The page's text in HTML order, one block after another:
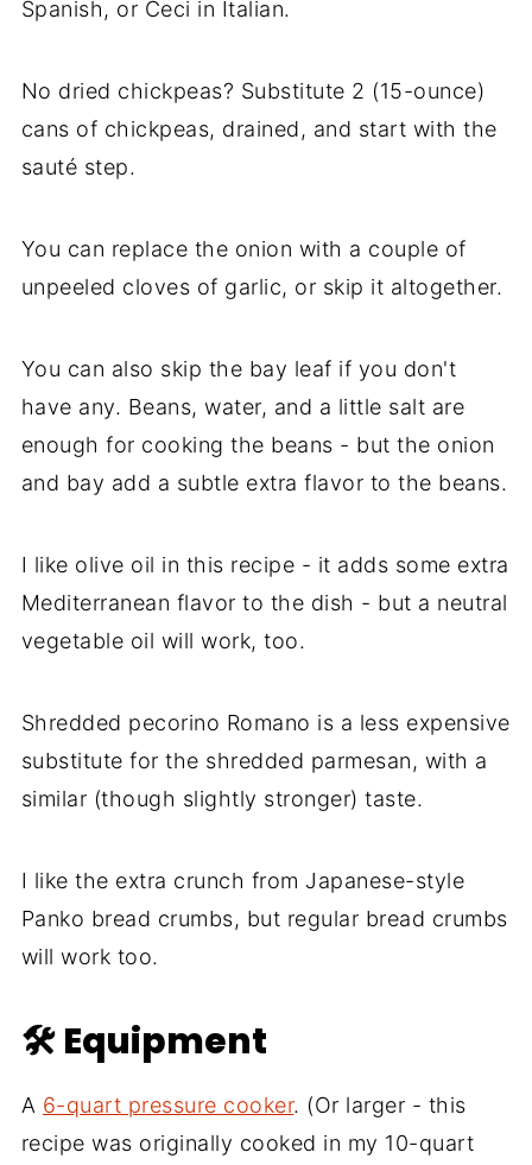
Spanish, or Ceci in Italian.
No dried chickpeas? Substitute 2 (15-ounce)
cans of chickpeas, drained, and start with the
sauté step.
You can replace the onion with a couple of
unpeeled cloves of garlic, or skip it altogether.
You can also skip the bay leaf if you don't
have any. Beans, water, and a little salt are
enough for cooking the beans - but the onion
and bay add a subtle extra flavor to the beans.
I like olive oil in this recipe - it adds some extra
Mediterranean flavor to the dish - but a neutral
vegetable oil will work, too.
Shredded pecorino Romano is a less expensive
substitute for the shredded parmesan, with a
similar (though slightly stronger) taste.
I like the extra crunch from Japanese-style
Panko bread crumbs, but regular bread crumbs
will work too.
🛠 Equipment
A 6-quart pressure cooker. (Or larger - this
recipe was originally cooked in my 10-quart